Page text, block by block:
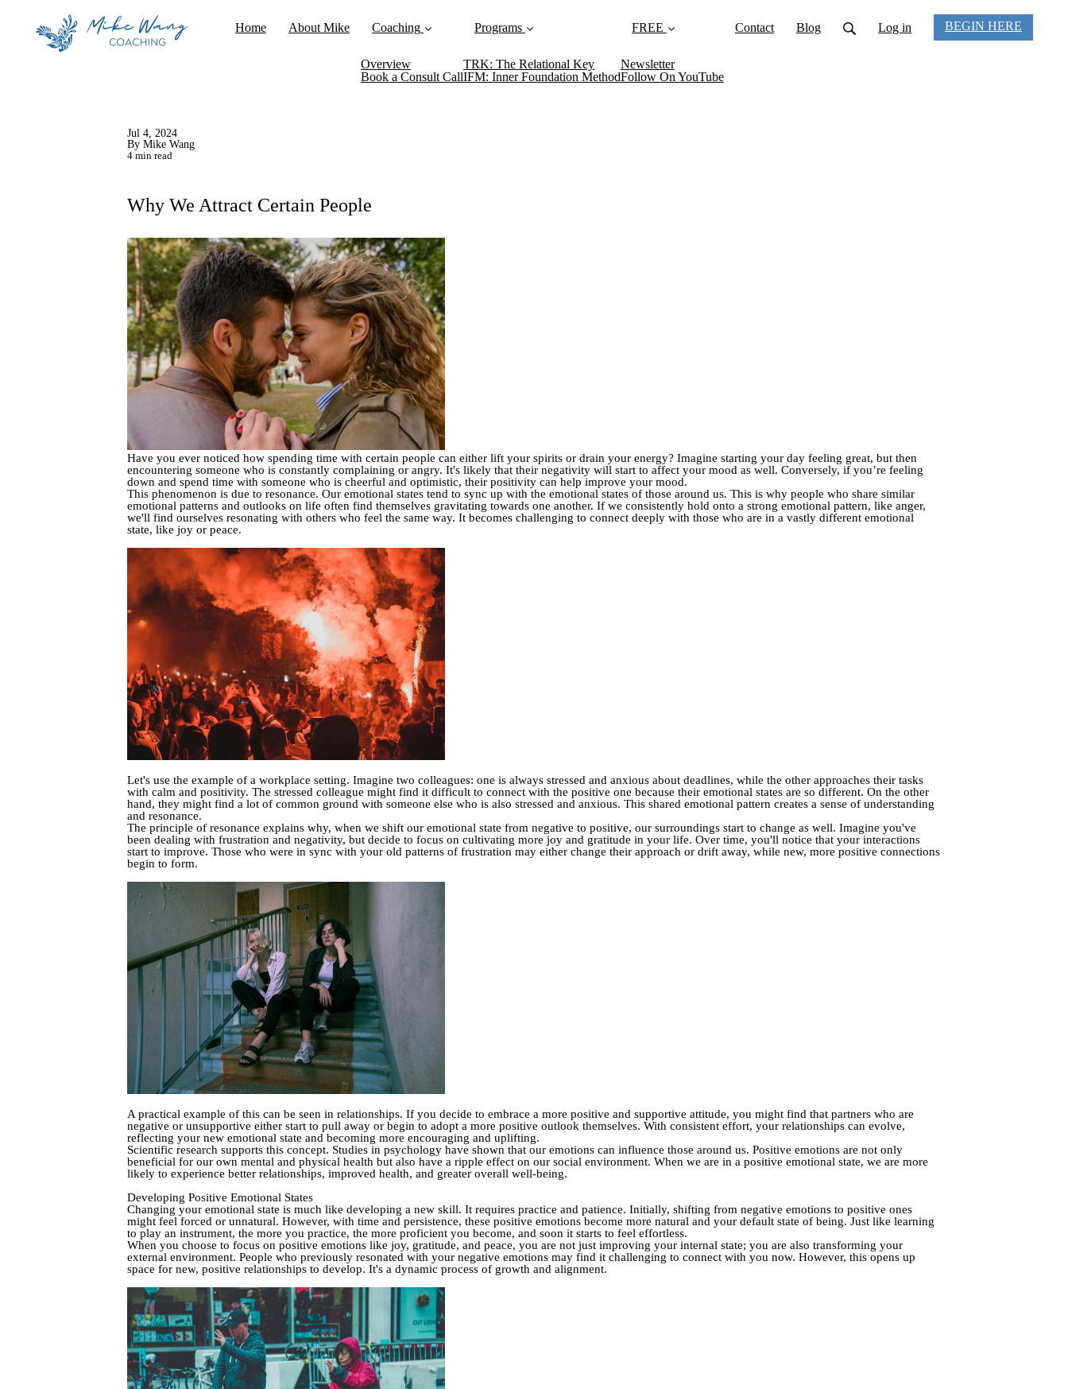
Home About Mike Coaching
Overview
Book a Consult Call
Programs
TRK: The Relational Key
IFM: Inner Foundation Method
FREE
Newsletter
Follow On YouTube
Contact Blog Log in BEGIN HERE
Jul 4, 2024
By Mike Wang
4 min read
Why We Attract Certain People
Have you ever noticed how spending time with certain people can either lift your spirits or drain your energy? Imagine starting your day feeling great, but then
encountering someone who is constantly complaining or angry. It's likely that their negativity will start to affect your mood as well. Conversely, if you’re feeling
down and spend time with someone who is cheerful and optimistic, their positivity can help improve your mood.
This phenomenon is due to resonance. Our emotional states tend to sync up with the emotional states of those around us. This is why people who share similar
emotional patterns and outlooks on life often find themselves gravitating towards one another. If we consistently hold onto a strong emotional pattern, like anger,
we'll find ourselves resonating with others who feel the same way. It becomes challenging to connect deeply with those who are in a vastly different emotional
state, like joy or peace.
Let's use the example of a workplace setting. Imagine two colleagues: one is always stressed and anxious about deadlines, while the other approaches their tasks
with calm and positivity. The stressed colleague might find it difficult to connect with the positive one because their emotional states are so different. On the other
hand, they might find a lot of common ground with someone else who is also stressed and anxious. This shared emotional pattern creates a sense of understanding
and resonance.
The principle of resonance explains why, when we shift our emotional state from negative to positive, our surroundings start to change as well. Imagine you've
been dealing with frustration and negativity, but decide to focus on cultivating more joy and gratitude in your life. Over time, you'll notice that your interactions
start to improve. Those who were in sync with your old patterns of frustration may either change their approach or drift away, while new, more positive connections
begin to form.
A practical example of this can be seen in relationships. If you decide to embrace a more positive and supportive attitude, you might find that partners who are
negative or unsupportive either start to pull away or begin to adopt a more positive outlook themselves. With consistent effort, your relationships can evolve,
reflecting your new emotional state and becoming more encouraging and uplifting.
Scientific research supports this concept. Studies in psychology have shown that our emotions can influence those around us. Positive emotions are not only
beneficial for our own mental and physical health but also have a ripple effect on our social environment. When we are in a positive emotional state, we are more
likely to experience better relationships, improved health, and greater overall well-being.
Developing Positive Emotional States
Changing your emotional state is much like developing a new skill. It requires practice and patience. Initially, shifting from negative emotions to positive ones
might feel forced or unnatural. However, with time and persistence, these positive emotions become more natural and your default state of being. Just like learning
to play an instrument, the more you practice, the more proficient you become, and soon it starts to feel effortless.
When you choose to focus on positive emotions like joy, gratitude, and peace, you are not just improving your internal state; you are also transforming your
external environment. People who previously resonated with your negative emotions may find it challenging to connect with you now. However, this opens up
space for new, positive relationships to develop. It's a dynamic process of growth and alignment.